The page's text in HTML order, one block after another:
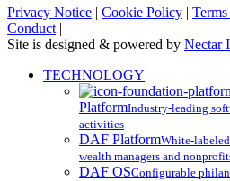
Privacy Notice | Cookie Policy |
Conduct |
Site is designed & powered by Nectar
Close
TECHNOLOGY
PlatformIndustry-leading
activities
DAF PlatformWhite-
wealth managers and
DAF OSConfigurable